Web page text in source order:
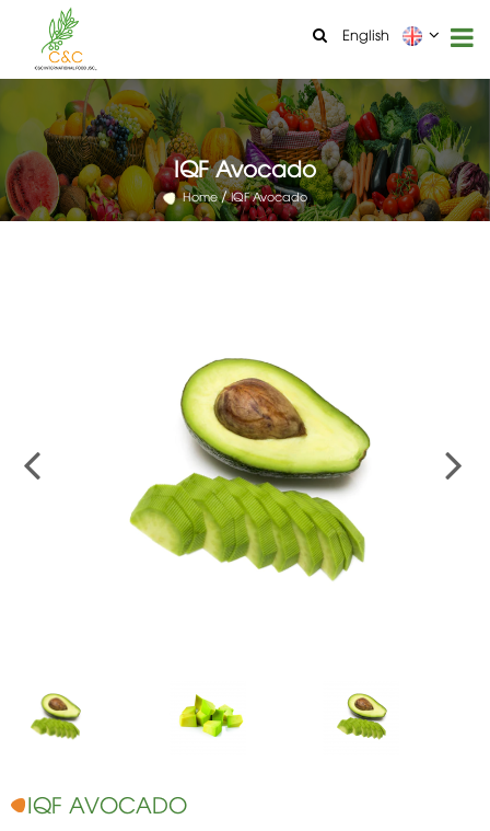
English
IQF Avocado
Home IQF Avocado
IQF AVOCADO